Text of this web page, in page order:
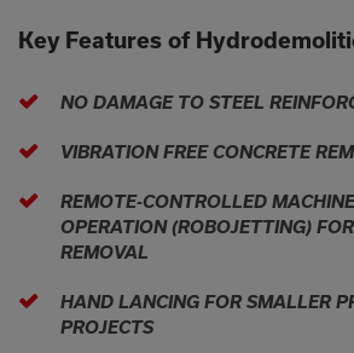
Key Features of
NO DAMAGE TO STEEL
VIBRATION FREE CONCRETE
REMOTE-CONTROLLED
OPERATION (ROBOJETTING)
REMOVAL
HAND LANCING FOR SMALLER
PROJECTS